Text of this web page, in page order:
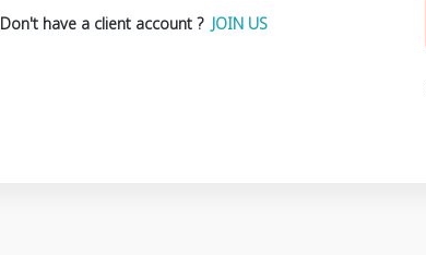
Don't have a client account ? JOIN US